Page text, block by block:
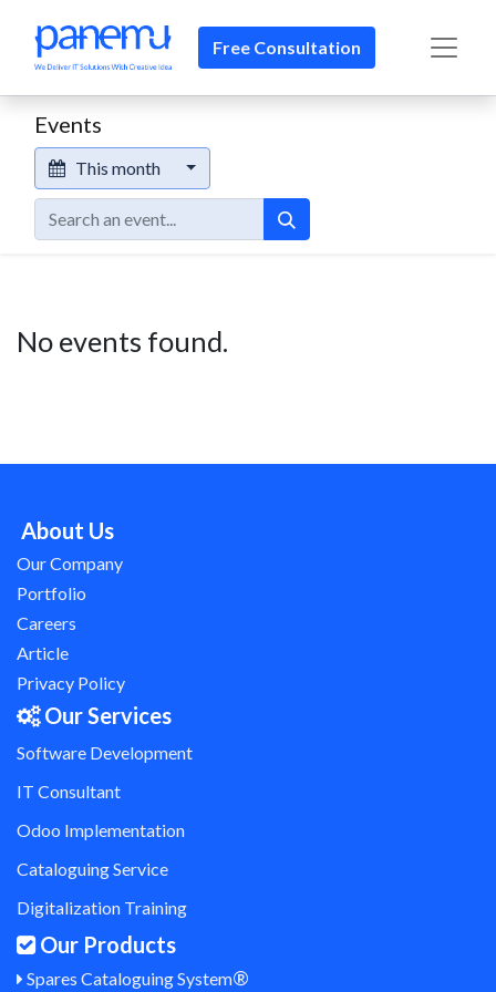
Free Consultation​​
Events
This month
No events found.
About Us
Our Company
Portfolio
Careers
Article
Privacy Policy
Our Services
Software Development
IT Consultant
Odoo Implementation
Cataloguing Service
Digitalization Training
Our Products
Spares Cataloguing System®